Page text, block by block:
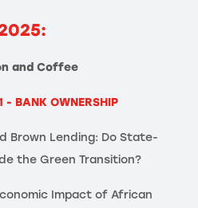
and Coffee
- BANK OWNERSHIP
Brown Lending: Do State-
the Green Transition?
Impact of African